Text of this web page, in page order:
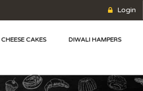
Login
CHEESE CAKES DIWALI HAMPERS